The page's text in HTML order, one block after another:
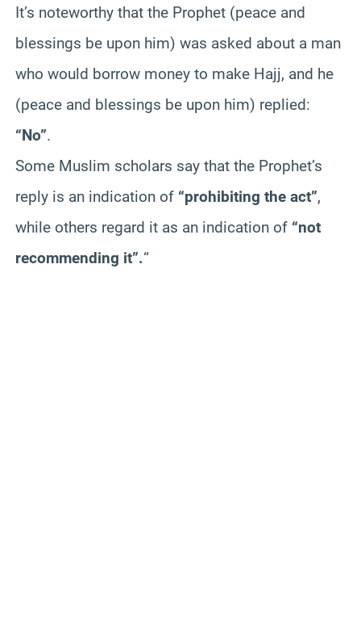
It’s noteworthy that the Prophet (peace and
blessings be upon him) was asked about a man
who would borrow money to make Hajj, and he
(peace and blessings be upon him) replied:
“No”.
Some Muslim scholars say that the Prophet’s
reply is an indication of “prohibiting the act”,
while others regard it as an indication of “not
recommending it”.“